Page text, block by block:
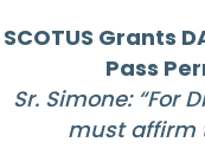
SCOTUS Grants
Pass
Sr. Simone: “For
must affirm